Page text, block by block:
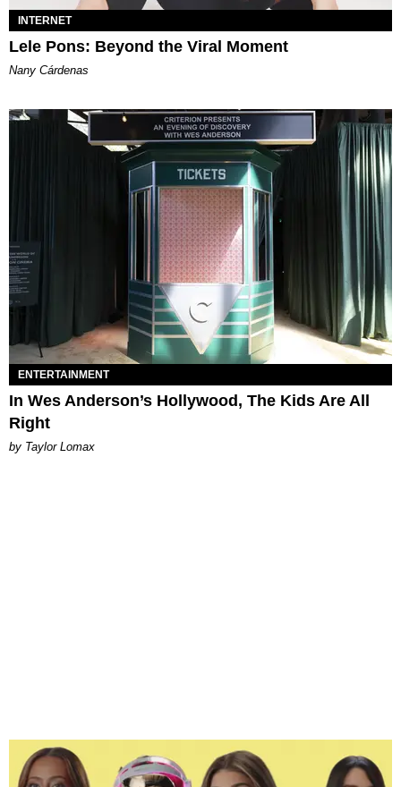
INTERNET
Lele Pons: Beyond the Viral Moment
Nany Cárdenas
ENTERTAINMENT
In Wes Anderson’s Hollywood, The Kids Are All
Right
by Taylor Lomax